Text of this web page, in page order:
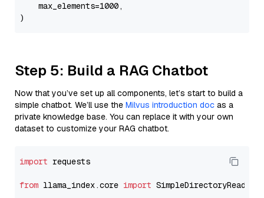
    max_elements=1000,
Step 5: Build a RAG Chatbot
Now that you’ve set up all components, let’s start to build a
simple chatbot. We’ll use the Milvus introduction doc as a
private knowledge base. You can replace it with your own
dataset to customize your RAG chatbot.
import requests
from llama_index.core import SimpleDirectoryReader